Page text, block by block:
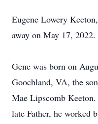
Eugene Lowery
away on May 17, 2022.
Gene was born on
Goochland, VA, the
Mae Lipscomb
late Father, he worked